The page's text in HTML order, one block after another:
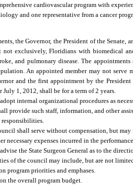
cardiovascular program with
and one representative from a cancer
the Governor, the President of the Senate,
exclusively, Floridians with biomedical
and pulmonary disease. The
An appointed member may not serve
and the first appointment by the
July 1, 2012, shall be for a term of 2 years.
internal organizational procedures as
provide such staff, information, and other
shall serve without compensation, but
necessary expenses incurred in the
the State Surgeon General as to the
of the council may include, but are not
program priorities and emphases.
the overall program budget.